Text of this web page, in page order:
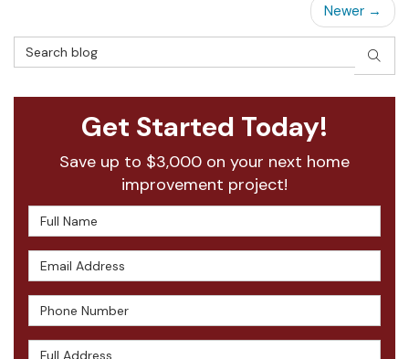
Newer →
Search Blog
Get Started Today!
Save up to $3,000 on your next home
improvement project!
Full Name
Email Address
Phone Number
Full Address